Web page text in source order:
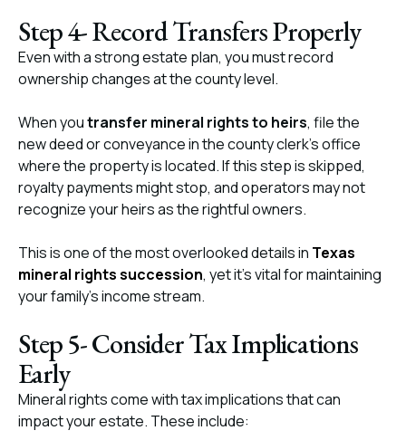
Step 4- Record Transfers Properly
Even with a strong estate plan, you must record
ownership changes at the county level.
When youtransfer mineral rights to heirs, file the
new deed or conveyance in the county clerk’s office
where the property is located. If this step is skipped,
royalty payments might stop, and operators may not
recognize your heirs as the rightful owners.
This is one of the most overlooked details in Texas
mineral rights succession, yet it’s vital for maintaining
your family’s income stream.
Step 5- Consider Tax Implications
Early
Mineral rights come with tax implications that can
impact your estate. These include: